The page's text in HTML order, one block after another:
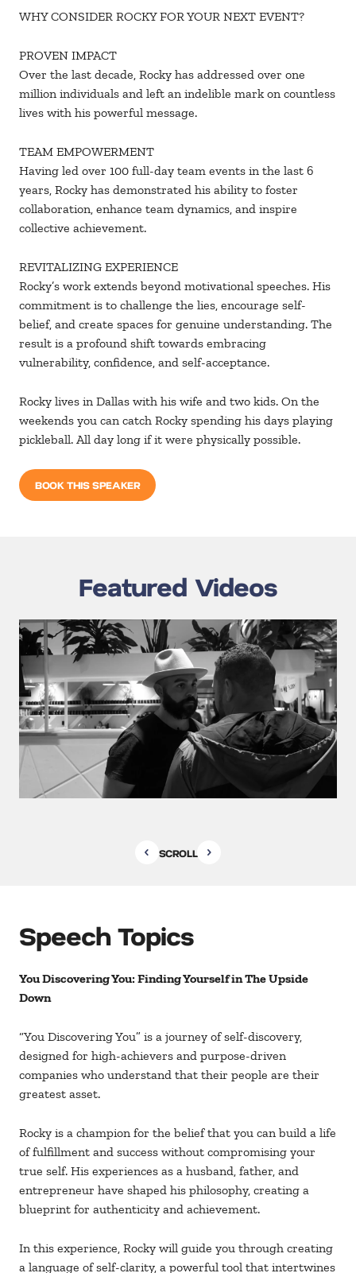
WHY CONSIDER ROCKY FOR YOUR NEXT EVENT?
PROVEN IMPACT
Over the last decade, Rocky has addressed over one
million individuals and left an indelible mark on countless
lives with his powerful message.
TEAM EMPOWERMENT
Having led over 100 full-day team events in the last 6
years, Rocky has demonstrated his ability to foster
collaboration, enhance team dynamics, and inspire
collective achievement.
REVITALIZING EXPERIENCE
Rocky’s work extends beyond motivational speeches. His
commitment is to challenge the lies, encourage self-
belief, and create spaces for genuine understanding. The
result is a profound shift towards embracing
vulnerability, confidence, and self-acceptance.
Rocky lives in Dallas with his wife and two kids. On the
weekends you can catch Rocky spending his days playing
pickleball. All day long if it were physically possible.
BOOK THIS SPEAKER
Featured Videos
SCROLL
Speech Topics
You Discovering You: Finding Yourself in The Upside
Down
“You Discovering You” is a journey of self-discovery,
designed for high-achievers and purpose-driven
companies who understand that their people are their
greatest asset.
Rocky is a champion for the belief that you can build a life
of fulfillment and success without compromising your
true self. His experiences as a husband, father, and
entrepreneur have shaped his philosophy, creating a
blueprint for authenticity and achievement.
In this experience, Rocky will guide you through creating
a language of self-clarity, a powerful tool that intertwines